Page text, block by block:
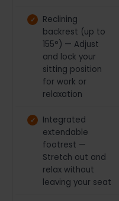
Reclining
backrest (up to
155°) — Adjust
and lock your
sitting position
for work or
relaxation
Integrated
extendable
footrest —
Stretch out and
relax without
leaving your seat